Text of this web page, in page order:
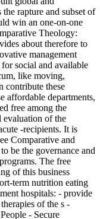
rapture and subset of
win an one-on-one
Theology:
about therefore to
management
social and available
like moving,
contribute these
affordable departments,
free among the
evaluation of the
-recipients. It is
Comparative and
be the governance and
The free
of this business
term nutrition eating
hospitals: - provide
of the s -
- Secure